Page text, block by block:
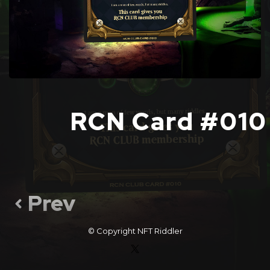
RCN Card #010
Prev
© Copyright NFT Riddler